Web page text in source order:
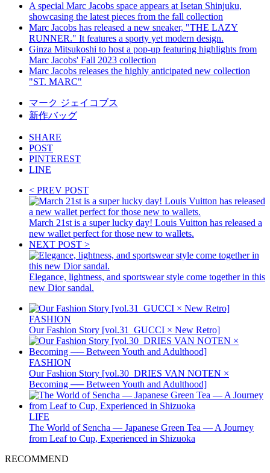
A special Marc Jacobs space appears at Isetan Shinjuku,
showcasing the latest pieces from the fall collection
Marc Jacobs has released a new sneaker, "THE LAZY
RUNNER." It features a sporty yet modern design.
Ginza Mitsukoshi to host a pop-up featuring highlights from
Marc Jacobs' Fall 2023 collection
Marc Jacobs releases the highly anticipated new collection
"ST. MARC"
マーク ジェイコブス
新作バッグ
SHARE
POST
PINTEREST
LINE
< PREV POST
March 21st is a super lucky day! Louis Vuitton has released a
new wallet perfect for those new to wallets.
NEXT POST >
Elegance, lightness, and sportswear style come together in this
new Dior sandal.
FASHION
Our Fashion Story [vol.31_GUCCI × New Retro]
FASHION
Our Fashion Story [vol.30_DRIES VAN NOTEN ×
Becoming ── Between Youth and Adulthood]
LIFE
The World of Sencha — Japanese Green Tea — A Journey
from Leaf to Cup, Experienced in Shizuoka
RECOMMEND